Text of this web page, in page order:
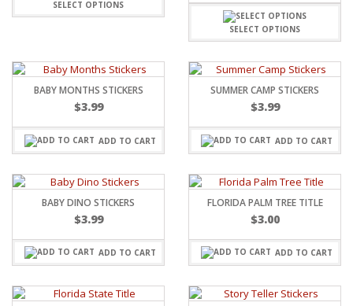
SELECT OPTIONS
SELECT OPTIONS
BABY MONTHS STICKERS
$3.99
ADD TO CART
SUMMER CAMP STICKERS
$3.99
ADD TO CART
BABY DINO STICKERS
$3.99
ADD TO CART
FLORIDA PALM TREE TITLE
$3.00
ADD TO CART